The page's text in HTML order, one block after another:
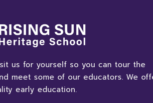
us for yourself so you can tour the
meet some of our educators. We
early education.